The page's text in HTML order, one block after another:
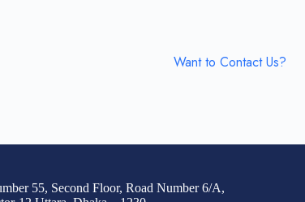
Want to Contact Us?
55, Second Floor, Road Number 6/A,